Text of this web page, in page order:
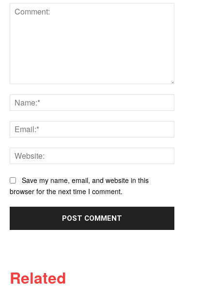
Related
Save my name, email, and website in this
browser for the next time I comment.